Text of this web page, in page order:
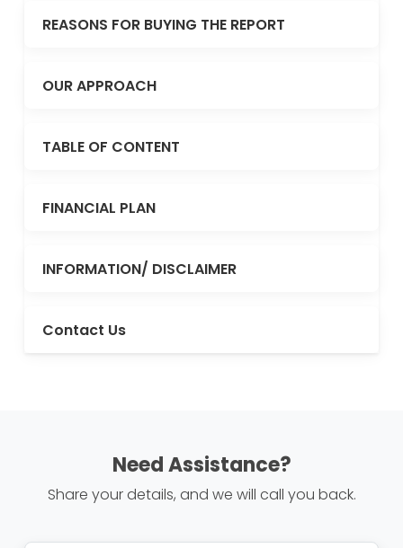
REASONS FOR BUYING THE REPORT
OUR APPROACH
TABLE OF CONTENT
FINANCIAL PLAN
INFORMATION/ DISCLAIMER
Contact Us
Need Assistance?
Share your details, and we will call you back.